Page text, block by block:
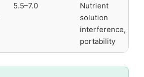
5.5–7.0
Nutrient
solution
interference,
portability